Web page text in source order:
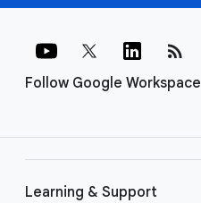
Follow Google Workspace
rss_feed
Learning & Support